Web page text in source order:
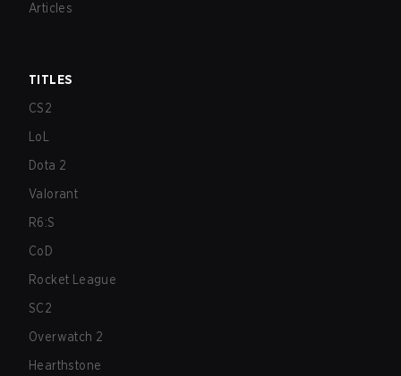
Articles
TITLES
CS2
LoL
Dota 2
Valorant
R6:S
CoD
Rocket League
SC2
Overwatch 2
Hearthstone